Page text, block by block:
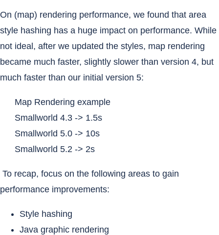
On (map) rendering performance, we found that area
style hashing has a huge impact on performance. While
not ideal, after we updated the styles, map rendering
became much faster, slightly slower than version 4, but
much faster than our initial version 5:
Map Rendering example
Smallworld 4.3 -> 1.5s
Smallworld 5.0 -> 10s
Smallworld 5.2 -> 2s
To recap, focus on the following areas to gain
performance improvements:
Style hashing
Java graphic rendering